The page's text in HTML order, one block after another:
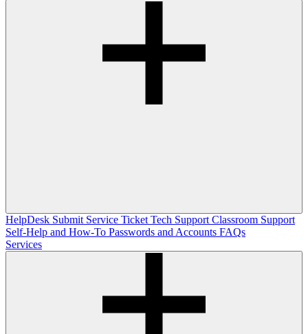
HelpDesk Submit Service Ticket Tech Support Classroom Support
Self-Help and How-To Passwords and Accounts FAQs
Services